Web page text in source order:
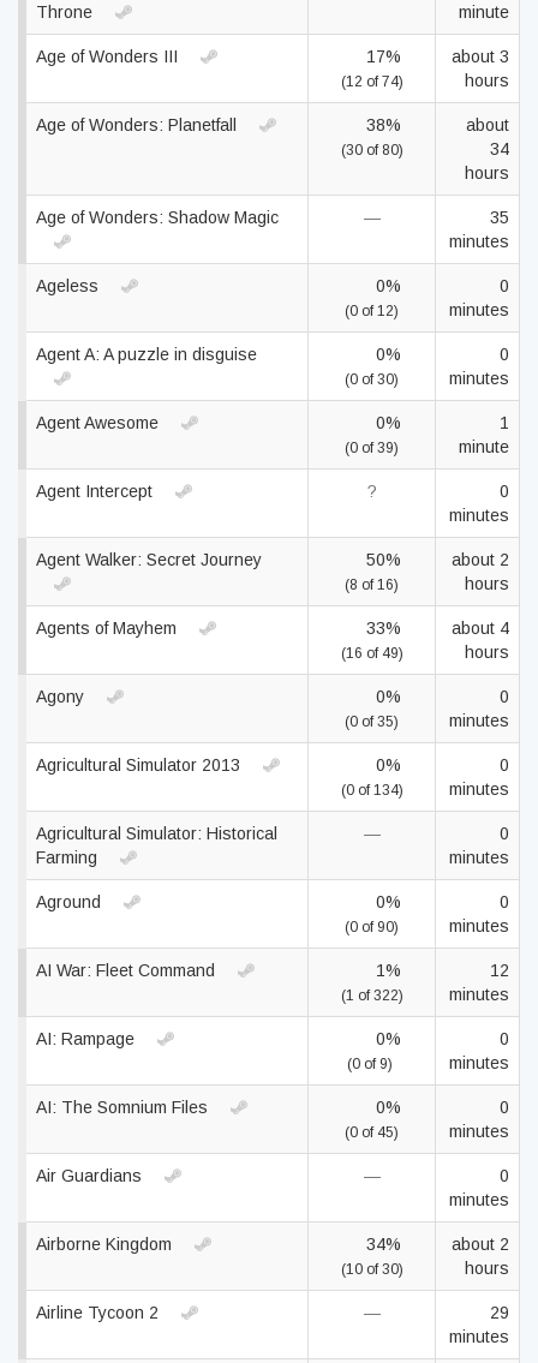
Throne
minute
Age of Wonders III 17%
(12 of 74)
about 3
hours
Age of Wonders: Planetfall 38%
(30 of 80)
about
34
hours
Age of Wonders: Shadow Magic —
35
minutes
Ageless 0%
(0 of 12)
0
minutes
Agent A: A puzzle in disguise 0%
(0 of 30)
0
minutes
Agent Awesome 0%
(0 of 39)
1
minute
Agent Intercept ?
0
minutes
Agent Walker: Secret Journey 50%
(8 of 16)
about 2
hours
Agents of Mayhem 33%
(16 of 49)
about 4
hours
Agony 0%
(0 of 35)
0
minutes
Agricultural Simulator 2013 0%
(0 of 134)
0
minutes
Agricultural Simulator: Historical
Farming
—
0
minutes
Aground 0%
(0 of 90)
0
minutes
AI War: Fleet Command 1%
(1 of 322)
12
minutes
AI: Rampage 0%
(0 of 9)
0
minutes
AI: The Somnium Files 0%
(0 of 45)
0
minutes
Air Guardians —
0
minutes
Airborne Kingdom 34%
(10 of 30)
about 2
hours
Airline Tycoon 2 —
29
minutes